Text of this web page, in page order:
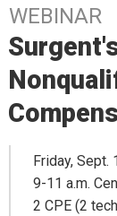
WEBINAR
Friday, Sept.
9-11 a.m.
2 CPE (2